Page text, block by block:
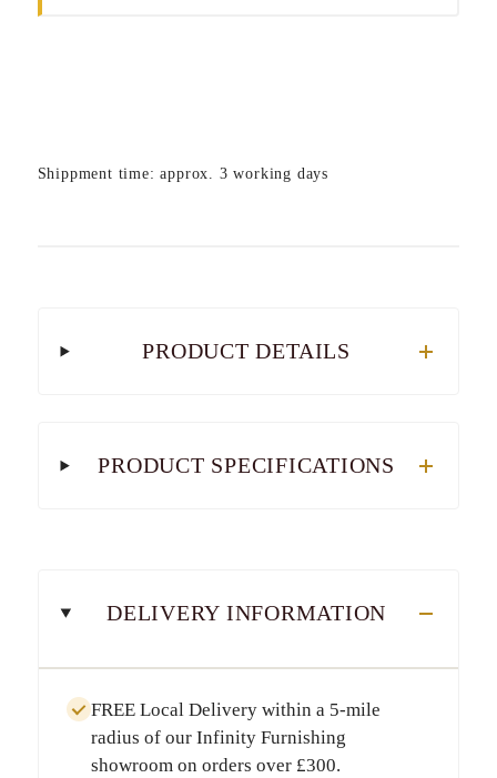
Shippment time: approx. 3 working days
PRODUCT DETAILS
PRODUCT SPECIFICATIONS
DELIVERY INFORMATION
FREE Local Deliverywithin a 5-mile
radius of our Infinity Furnishing
showroom on orders over £300.